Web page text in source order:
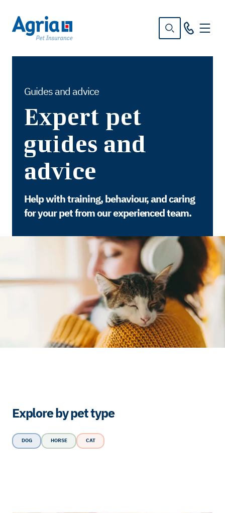
Guides and advice
Expert pet
guides and
advice
Help with training, behaviour, and caring
for your pet from our experienced team.
Explore by pet type
DOG HORSE CAT